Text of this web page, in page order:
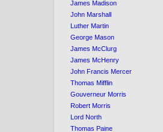
James Madison
John Marshall
Luther Martin
George Mason
James McClurg
James McHenry
John Francis Mercer
Thomas Mifflin
Gouverneur Morris
Robert Morris
Lord North
Thomas Paine